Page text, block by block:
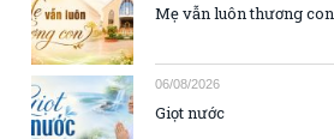
Mẹ vẫn luôn thương con
06/08/2026
Giọt nước